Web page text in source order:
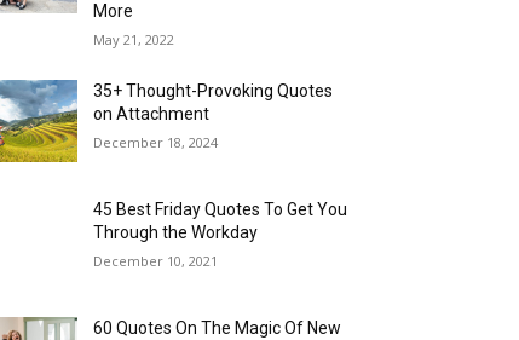
More
May 21, 2022
35+ Thought-Provoking Quotes
on Attachment
December 18, 2024
45 Best Friday Quotes To Get You
Through the Workday
December 10, 2021
60 Quotes On The Magic Of New